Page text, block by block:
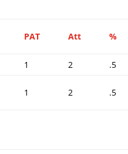
PAT Att %
1 2 .5
1 2 .5